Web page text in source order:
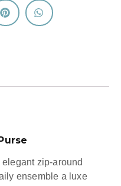
zip-around
ensemble a luxe